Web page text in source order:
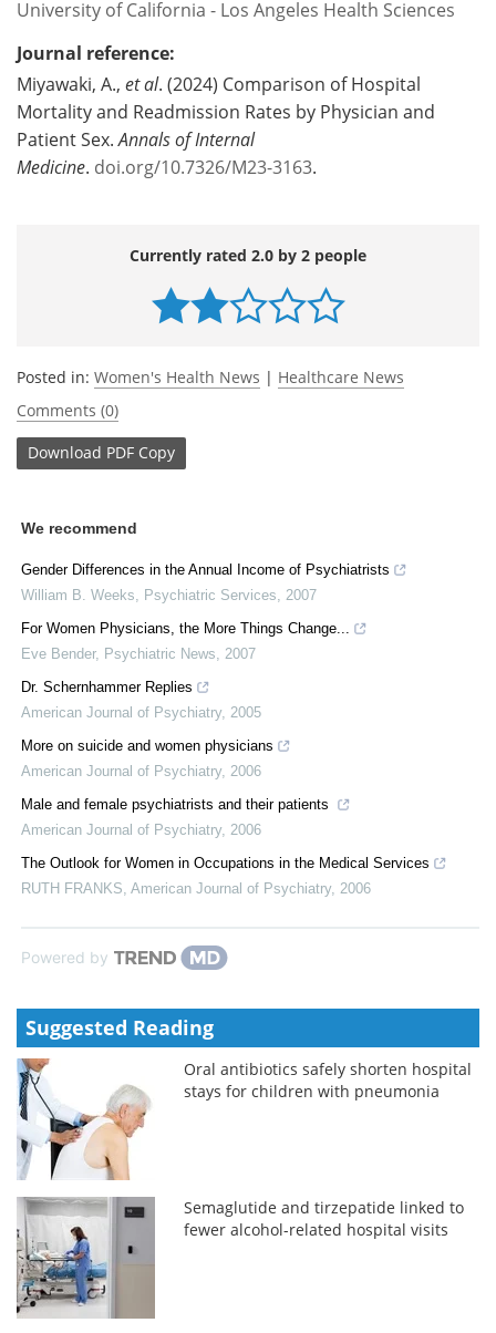
University of California - Los Angeles Health Sciences
Journal reference:
Miyawaki, A., et al. (2024) Comparison of Hospital
Mortality and Readmission Rates by Physician and
Patient Sex.Annals of Internal
Medicine. doi.org/10.7326/M23-3163.
Currently rated 2.0 by 2 people
Posted in: Women's Health News | Healthcare News
Comments (0)
Download PDF Copy
We recommend
Gender Differences in the Annual Income of Psychiatrists
William B. Weeks
Psychiatric Services
2007
For Women Physicians, the More Things Change...
Eve Bender, Psychiatric News
2007
Dr. Schernhammer Replies
American Journal of Psychiatry, 2005
More on suicide and women physicians
American Journal of Psychiatry, 2006
Male and female psychiatrists and their patients
American Journal of Psychiatry, 2006
The Outlook for Women in Occupations in the Medical Services
RUTH FRANKS American Journal of Psychiatry, 2006
Powered by
Suggested Reading
Oral antibiotics safely shorten hospital
stays for children with pneumonia
Semaglutide and tirzepatide linked to
fewer alcohol-related hospital visits